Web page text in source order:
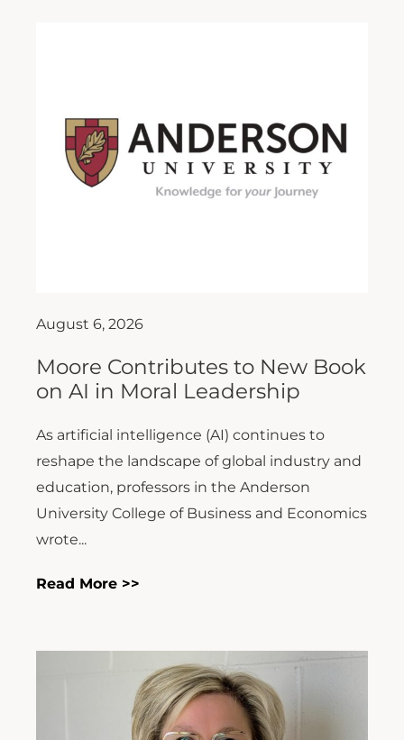
August 6, 2026
Moore Contributes to New Book
on AI in Moral Leadership
As artificial intelligence (AI) continues to
reshape the landscape of global industry and
education, professors in the Anderson
University College of Business and Economics
wrote...
Read More >>